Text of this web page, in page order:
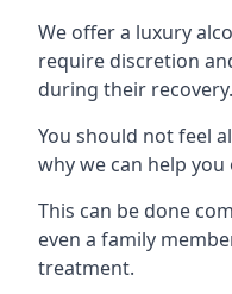
We offer a luxury
require discretion
during their recovery.
You should not feel
why we can help
This can be done
even a family
treatment.